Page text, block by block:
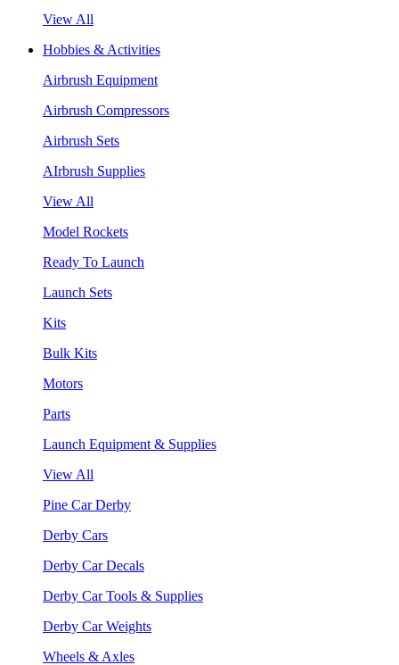
View All
Hobbies & Activities
Airbrush Equipment
Airbrush Compressors
Airbrush Sets
AIrbrush Supplies
View All
Model Rockets
Ready To Launch
Launch Sets
Kits
Bulk Kits
Motors
Parts
Launch Equipment & Supplies
View All
Pine Car Derby
Derby Cars
Derby Car Decals
Derby Car Tools & Supplies
Derby Car Weights
Wheels & Axles